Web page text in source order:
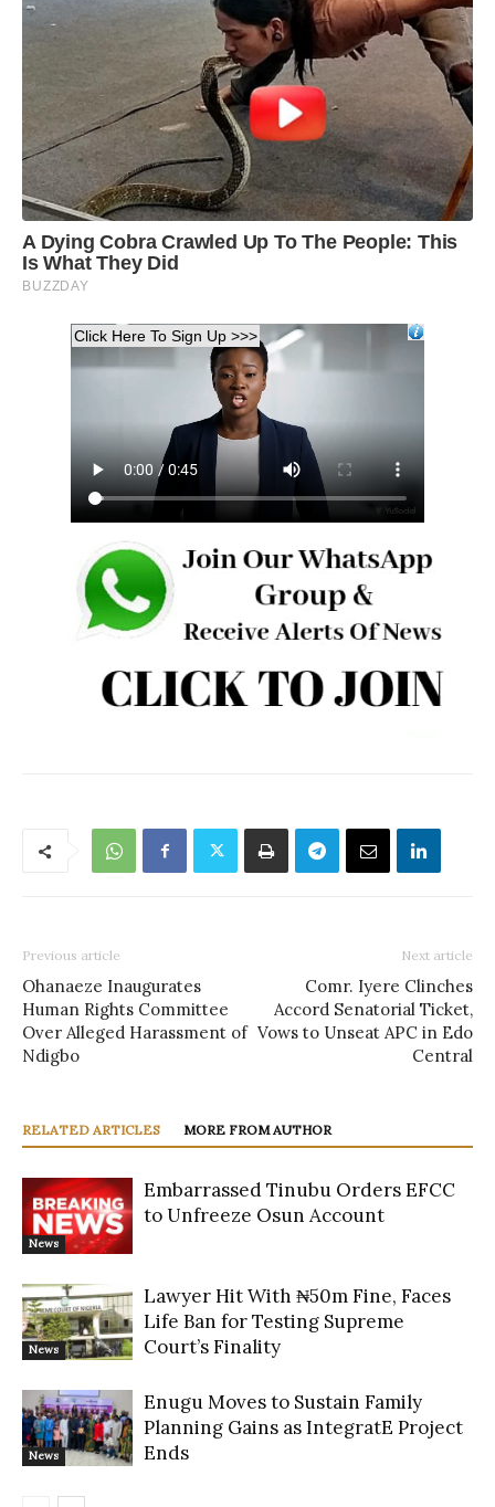
Previous article
Ohanaeze Inaugurates
Human Rights Committee
Over Alleged Harassment of
Ndigbo
Next article
Comr. Iyere Clinches
Accord Senatorial Ticket,
Vows to Unseat APC in Edo
Central
RELATED ARTICLES MORE FROM AUTHOR
News
Embarrassed Tinubu Orders EFCC
to Unfreeze Osun Account
News
Lawyer Hit With ₦50m Fine, Faces
Life Ban for Testing Supreme
Court’s Finality
News
Enugu Moves to Sustain Family
Planning Gains as IntegratE Project
Ends